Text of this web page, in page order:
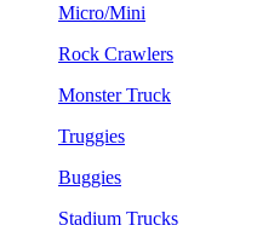
Micro/Mini
Rock Crawlers
Monster Truck
Truggies
Buggies
Stadium Trucks